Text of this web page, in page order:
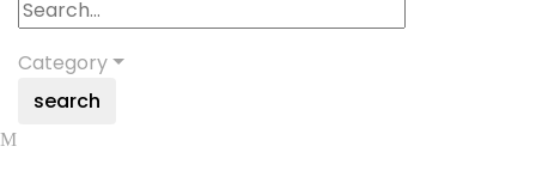
Category
search